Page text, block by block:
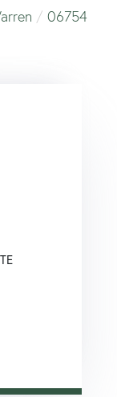
06754